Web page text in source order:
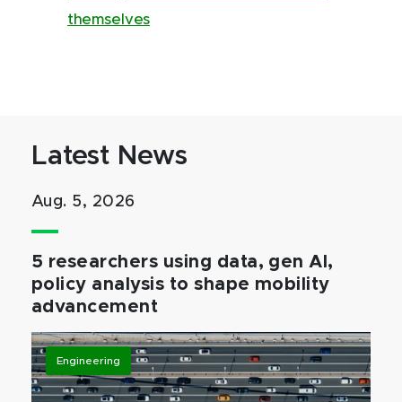
themselves
Latest News
Aug. 5, 2026
5 researchers using data, gen AI,
policy analysis to shape mobility
advancement
Engineering